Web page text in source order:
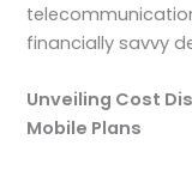
financially savvy
Unveiling Cost
Mobile Plans